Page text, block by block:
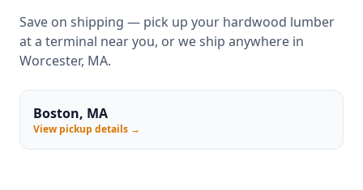
Save on shipping — pick up your hardwood lumber
at a terminal near you, or we ship anywhere in
Worcester, MA.
Boston, MA
View pickup details →